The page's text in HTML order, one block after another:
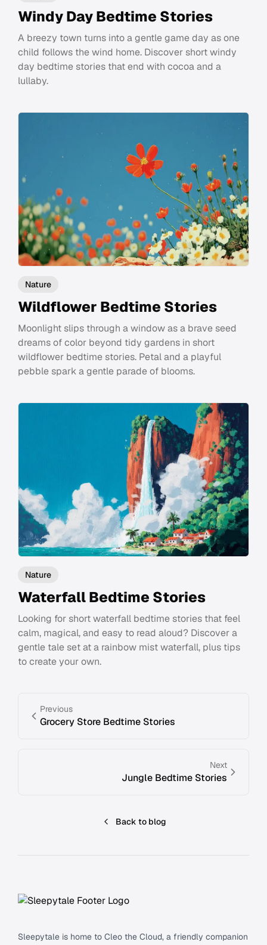
Windy Day Bedtime Stories
A breezy town turns into a gentle game day as one
child follows the wind home. Discover short windy
day bedtime stories that end with cocoa and a
lullaby.
Nature
Wildflower Bedtime Stories
Moonlight slips through a window as a brave seed
dreams of color beyond tidy gardens in short
wildflower bedtime stories. Petal and a playful
pebble spark a gentle parade of blooms.
Nature
Waterfall Bedtime Stories
Looking for short waterfall bedtime stories that feel
calm, magical, and easy to read aloud? Discover a
gentle tale set at a rainbow mist waterfall, plus tips
to create your own.
Previous
Grocery Store Bedtime Stories
Next
Jungle Bedtime Stories
Back to blog
Sleepytale is home to Cleo the Cloud, a friendly companion